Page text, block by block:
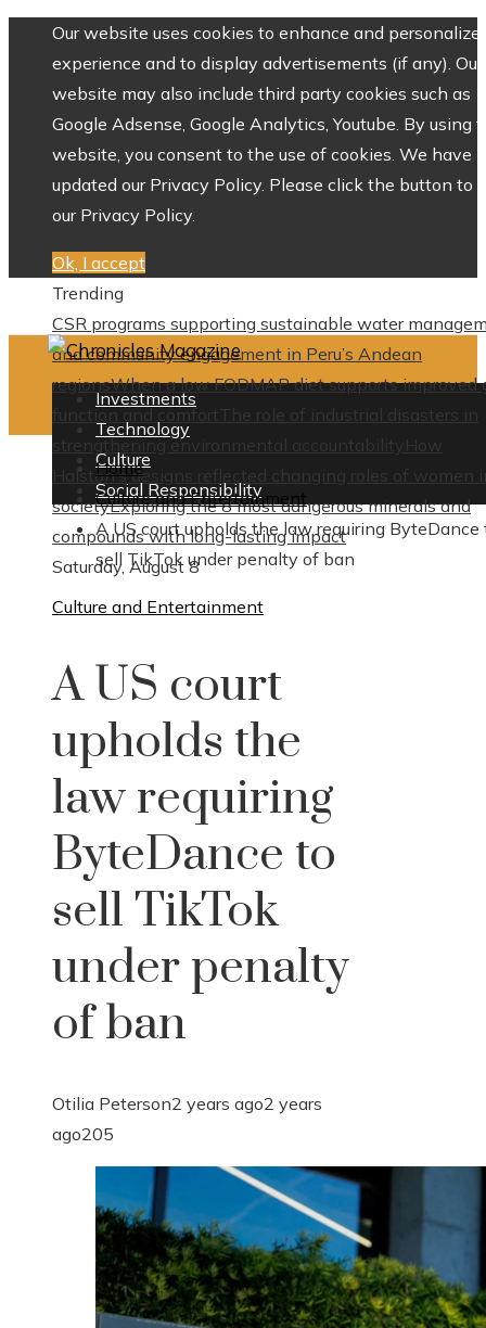
Our website uses cookies to enhance and personalize
experience and to display advertisements (if any). Our
website may also include third party cookies such as
Google Adsense, Google Analytics, Youtube. By using
website, you consent to the use of cookies. We have
updated our Privacy Policy. Please click the button to
our Privacy Policy.
Ok, I accept
Trending
CSR programs supporting sustainable water
and community engagement in Peru’s Andean
regionsWhen a low FODMAP diet supports improved
function and comfortThe role of industrial disasters in
strengthening environmental accountability
How
Halston’s designs reflected changing roles of women
societyExploring the 8 most dangerous minerals and
compounds with long-lasting impact
Saturday, August 8
Investments
Technology
Culture
Social Responsibility
Home
Culture and Entertainment
A US court upholds the law requiring ByteDance
sell TikTok under penalty of ban
Culture and Entertainment
A US court
upholds the
law requiring
ByteDance to
sell TikTok
under penalty
of ban
Otilia Peterson2 years ago2 years
ago205